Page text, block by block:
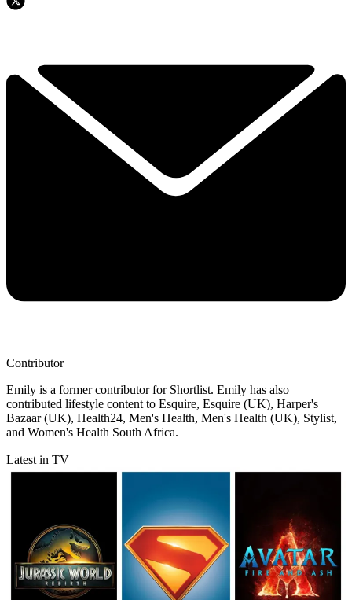
Contributor
Emily is a former contributor for Shortlist. Emily has also
contributed lifestyle content to Esquire, Esquire (UK), Harper's
Bazaar (UK), Health24, Men's Health, Men's Health (UK), Stylist,
and Women's Health South Africa.
Latest in TV